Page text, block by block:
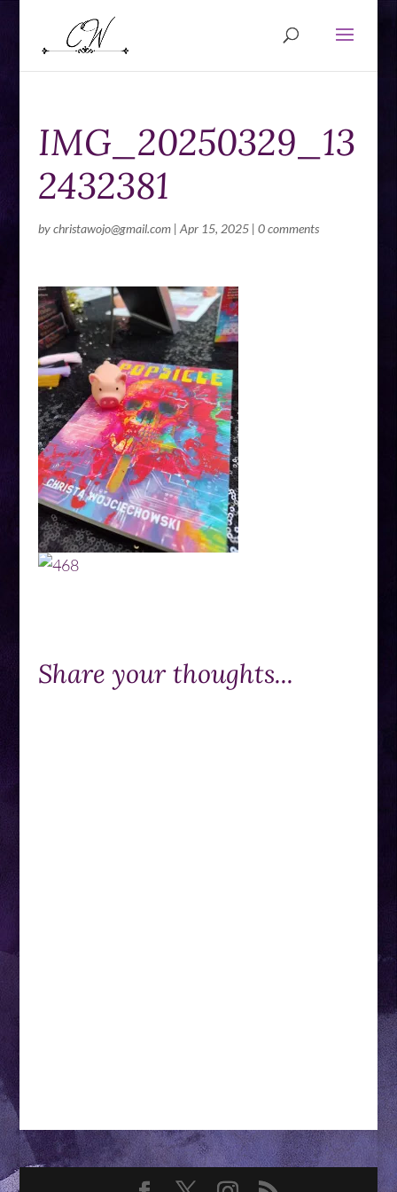
IMG_20250329_13
2432381
bychristawojo@gmail.com| Apr 15, 2025| 0 comments
Share your thoughts...